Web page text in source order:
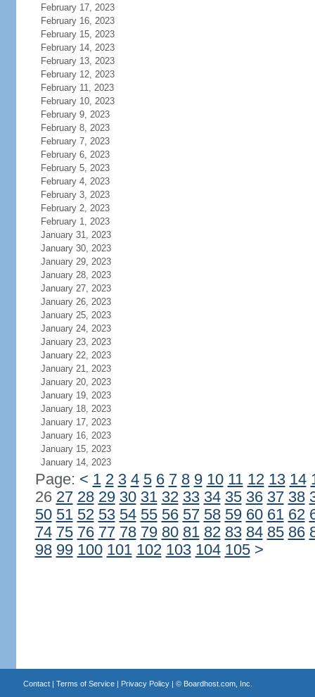
February 17, 2023
February 16, 2023
February 15, 2023
February 14, 2023
February 13, 2023
February 12, 2023
February 11, 2023
February 10, 2023
February 9, 2023
February 8, 2023
February 7, 2023
February 6, 2023
February 5, 2023
February 4, 2023
February 3, 2023
February 2, 2023
February 1, 2023
January 31, 2023
January 30, 2023
January 29, 2023
January 28, 2023
January 27, 2023
January 26, 2023
January 25, 2023
January 24, 2023
January 23, 2023
January 22, 2023
January 21, 2023
January 20, 2023
January 19, 2023
January 18, 2023
January 17, 2023
January 16, 2023
January 15, 2023
January 14, 2023
Page: < 1 2 3 4 5 6 7 8 9 10 11 12 13 14
26 27 28 29 30 31 32 33 34 35 36 37 38
50 51 52 53 54 55 56 57 58 59 60 61 62
74 75 76 77 78 79 80 81 82 83 84 85 86
98 99 100 101 102 103 104 105 >
Contact| Terms of Service| Privacy Policy| © Boardhost.com, Inc.